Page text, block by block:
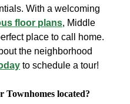
With a welcoming
floor plans, Middle
place to call home.
the neighborhood
to schedule a tour!
Townhomes located?